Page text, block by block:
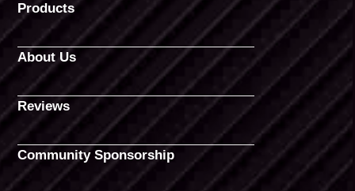
Products
About Us
Reviews
Community Sponsorship